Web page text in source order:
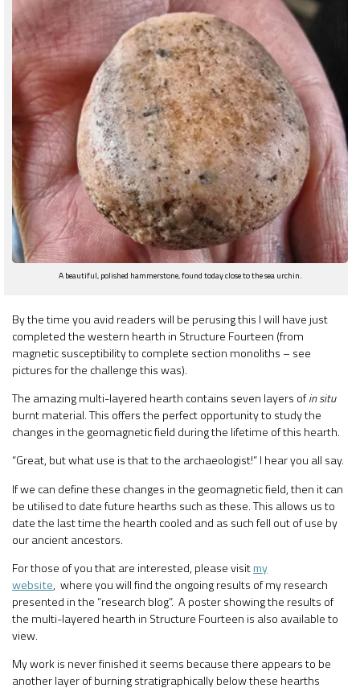
A beautiful, polished hammerstone, found today close to the sea urchin.
By the time you avid readers will be perusing this I will have just
completed the western hearth in Structure Fourteen (from
magnetic susceptibility to complete section monoliths – see
pictures for the challenge this was).
The amazing multi-layered hearth contains seven layers ofin situ
burnt material. This offers the perfect opportunity to study the
changes in the geomagnetic field during the lifetime of this hearth.
“Great, but what use is that to the archaeologist!” I hear you all say.
If we can define these changes in the geomagnetic field, then it can
be utilised to date future hearths such as these. This allows us to
date the last time the hearth cooled and as such fell out of use by
our ancient ancestors.
For those of you that are interested, please visitmy
website, where you will find the ongoing results of my research
presented in the “research blog”. A poster showing the results of
the multi-layered hearth in Structure Fourteen is also available to
view.
My work is never finished it seems because there appears to be
another layer of burning stratigraphically below these hearths